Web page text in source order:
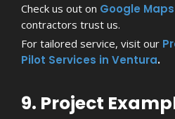
Check us out on Google Maps
contractors trust us.
For tailored service, visit our
Pilot Services in Ventura.
9. Project